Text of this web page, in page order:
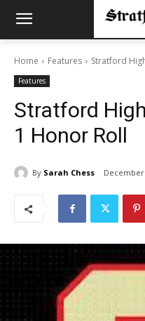
Home Features Stratford
Features
Stratford
1 Honor Roll
By Sarah Chess December